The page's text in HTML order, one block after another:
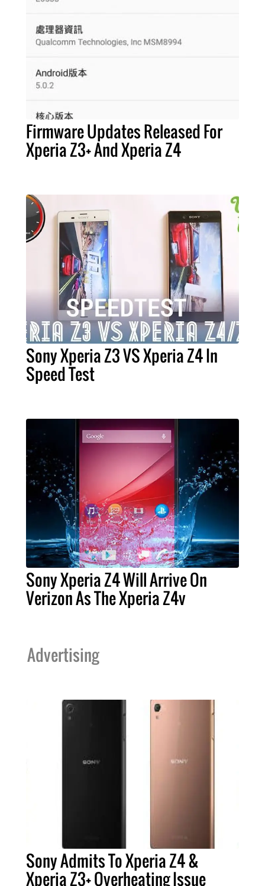
Firmware Updates Released For
Xperia Z3+ And Xperia Z4
Sony Xperia Z3 VS Xperia Z4 In
Speed Test
Sony Xperia Z4 Will Arrive On
Verizon As The Xperia Z4v
Advertising
Sony Admits To Xperia Z4 &
Xperia Z3+ Overheating Issue